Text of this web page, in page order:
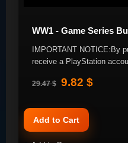
WW1 - Game Series
IMPORTANT NOTICE:By
receive a PlayStation
29.47 $ 9.82 $
Add to Cart